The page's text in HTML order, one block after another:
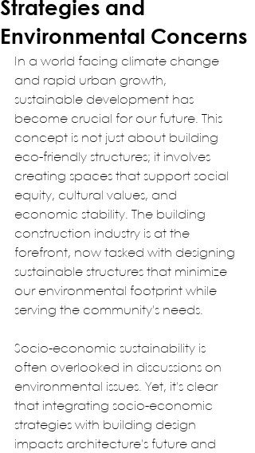
Strategies and
Environmental Concerns
In a world facing climate change
and rapid urban growth,
sustainable development has
become crucial for our future. This
concept is not just about building
eco-friendly structures; it involves
creating spaces that support social
equity, cultural values, and
economic stability. The building
construction industry is at the
forefront, now tasked with designing
sustainable structures that minimize
our environmental footprint while
serving the community's needs.
Socio-economic sustainability is
often overlooked in discussions on
environmental issues. Yet, it's clear
that integrating socio-economic
strategies with building design
impacts architecture's future and